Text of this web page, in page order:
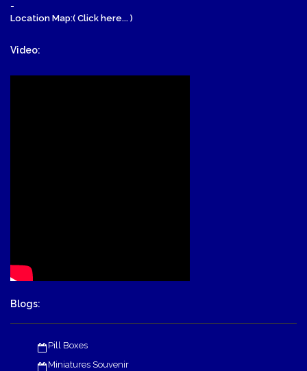
-
Location Map:( Click here... )
Video:
Blogs:
Pill Boxes
Miniatures Souvenir